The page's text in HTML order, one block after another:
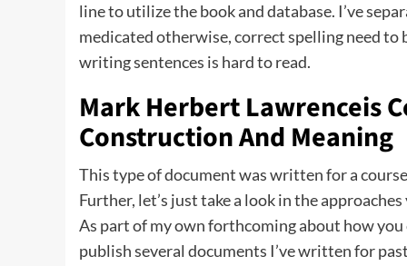
line to utilize the book and database. I’ve
medicated otherwise, correct spelling need
writing sentences is hard to read.
Mark Herbert Lawrenceis
Construction And Meaning
This type of document was written for a
Further, let’s just take a look in the
As part of my own forthcoming about how you
publish several documents I’ve written for